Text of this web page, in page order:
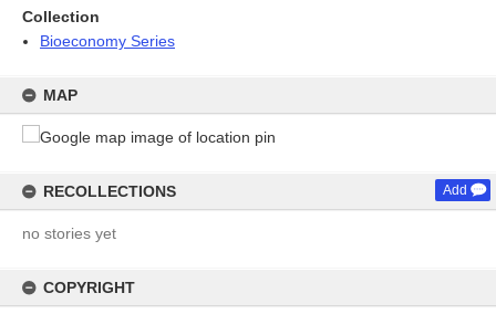
Collection
Bioeconomy Series
MAP
RECOLLECTIONS Add
no stories yet
COPYRIGHT